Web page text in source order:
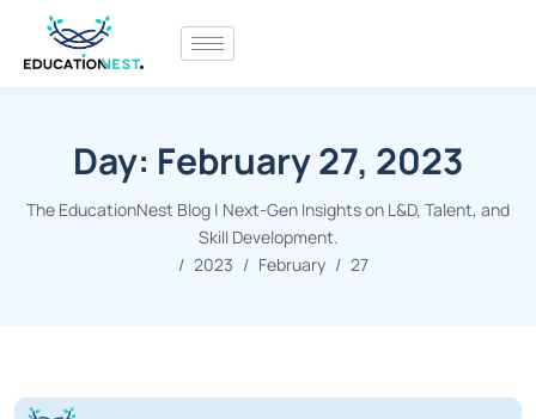
Day: February 27, 2023
The EducationNest Blog | Next-Gen Insights on L&D, Talent, and
Skill Development.
2023
February 27